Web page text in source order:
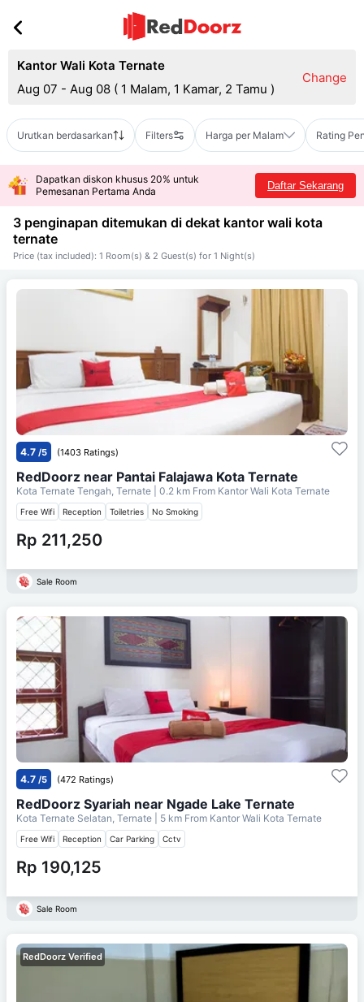
Kantor Wali Kota Ternate
Aug 07 - Aug 08 ( 1 Malam, 1 Kamar, 2 Tamu )
Change
Urutkan berdasarkan Filters Harga per Malam Rating
Dapatkan diskon khusus 20% untuk
Pemesanan Pertama Anda
Daftar Sekarang
3 penginapan ditemukan di dekat kantor wali kota
ternate
Price (tax included): 1 Room(s) & 2 Guest(s) for 1 Night(s)
4.7 /5 (1403 Ratings)
RedDoorz near Pantai Falajawa Kota Ternate
Kota Ternate Tengah, Ternate | 0.2 km From Kantor Wali Kota Ternate
Free Wifi Reception Toiletries No Smoking
Rp 211,250
Sale Room
4.7 /5 (472 Ratings)
RedDoorz Syariah near Ngade Lake Ternate
Kota Ternate Selatan, Ternate | 5 km From Kantor Wali Kota Ternate
Free Wifi Reception Car Parking Cctv
Rp 190,125
Sale Room
RedDoorz Verified